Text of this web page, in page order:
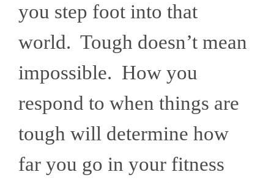
you step foot into that
world. Tough doesn’t mean
impossible. How you
respond to when things are
tough will determine how
far you go in your fitness